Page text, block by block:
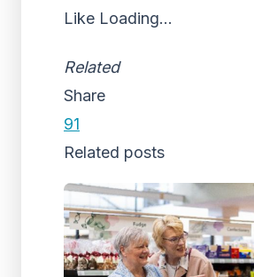
Like Loading...
Related
Share
91
Related posts